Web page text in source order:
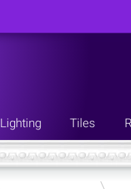
Lighting Tiles